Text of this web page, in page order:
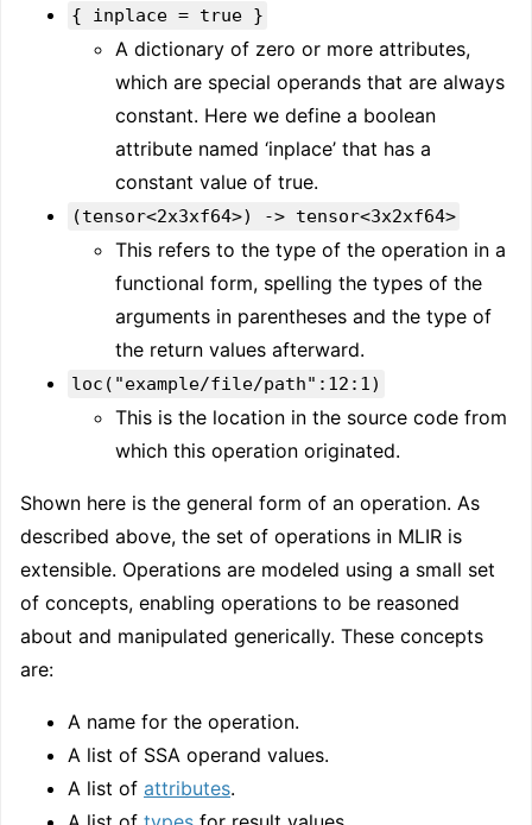
{ inplace = true }
A dictionary of zero or more attributes,
which are special operands that are always
constant. Here we define a boolean
attribute named ‘inplace’ that has a
constant value of true.
(tensor<2x3xf64>) -> tensor<3x2xf64>
This refers to the type of the operation in a
functional form, spelling the types of the
arguments in parentheses and the type of
the return values afterward.
loc("example/file/path":12:1)
This is the location in the source code from
which this operation originated.
Shown here is the general form of an operation. As
described above, the set of operations in MLIR is
extensible. Operations are modeled using a small set
of concepts, enabling operations to be reasoned
about and manipulated generically. These concepts
are:
A name for the operation.
A list of SSA operand values.
A list of attributes.